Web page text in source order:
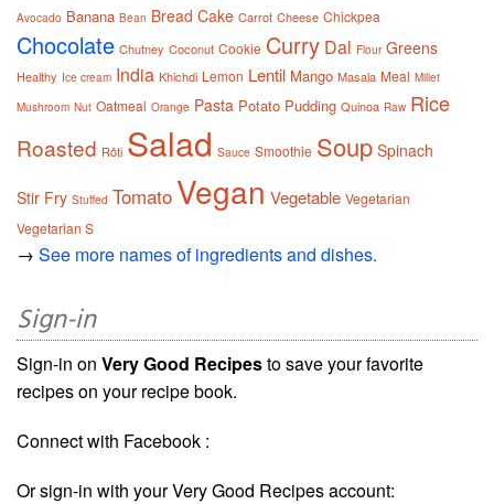
Avocado Banana Bean Bread Cake Carrot Cheese Chickpea
Chocolate Chutney Coconut Cookie Curry Dal Flour Greens
Healthy Ice cream India Khichdi Lemon Lentil Mango Masala Meal Millet
Mushroom Nut Oatmeal Orange Pasta Potato Pudding Quinoa Raw Rice
Roasted Rôti Salad Sauce Smoothie Soup Spinach
Stir Fry Stuffed Tomato Vegan Vegetable Vegetarian
Vegetarian S
→ See more names of ingredients and dishes.
Sign-in
Sign-in on Very Good Recipesto save your favorite
recipes on your recipe book.
Connect with Facebook :
Or sign-in with your Very Good Recipes account: